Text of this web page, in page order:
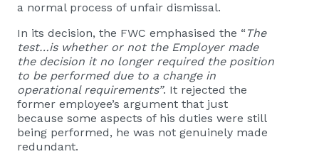
a normal process of unfair dismissal.
In its decision, the FWC emphasised the “ The
test…is whether or not the Employer made
the decision it no longer required the position
to be performed due to a change in
operational requirements”. It rejected the
former employee’s argument that just
because some aspects of his duties were still
being performed, he was not genuinely made
redundant.